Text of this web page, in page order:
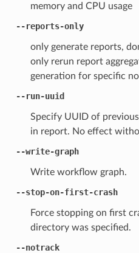
memory and CPU usage
--reports-only
only generate reports,
only rerun report
generation for specific
--run-uuid
Specify UUID of
in report. No effect
--write-graph
Write workflow graph.
--stop-on-first-crash
Force stopping on first
directory was specified.
--notrack